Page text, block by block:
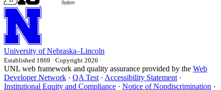
University of Nebraska–Lincoln
Established 1869 · Copyright 2026
UNL web framework and quality assurance provided by the Web
Developer Network · QA Test · Accessibility Statement ·
Institutional Equity and Compliance · Notice of Nondiscrimination ·